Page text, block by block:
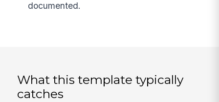
documented.
What this template typically
catches